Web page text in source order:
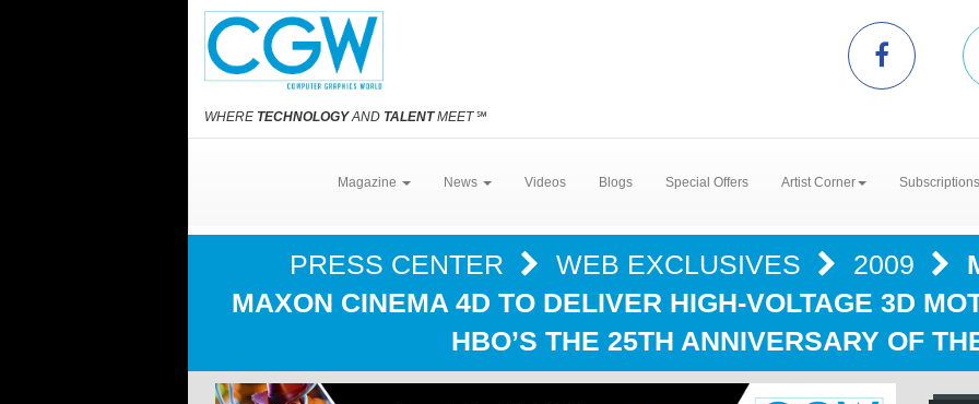
WHERE TECHNOLOGYAND TALENTMEET℠
Magazine News Videos Blogs Special Offers Artist Corner
PRESS CENTER WEB EXCLUSIVES 2009
MAXON CINEMA 4D TO DELIVER HIGH-VOLTAGE 3D
HBO’S THE 25TH ANNIVERSARY OF